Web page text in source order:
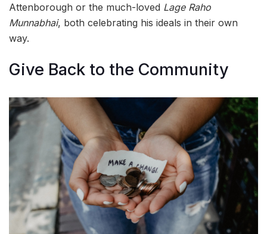
Attenborough or the much-loved Lage Raho
Munnabhai, both celebrating his ideals in their own
way.
Give Back to the Community